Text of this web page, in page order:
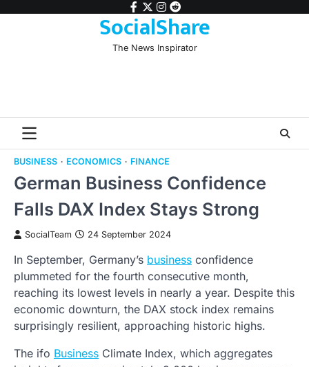
facebook
twitter
instagram
reddit
SocialShare
The News Inspirator
BUSINESS ECONOMICS FINANCE
German Business Confidence
Falls DAX Index Stays Strong
SocialTeam 24 September 2024
In September, Germany’s business confidence
plummeted for the fourth consecutive month,
reaching its lowest levels in nearly a year. Despite this
economic downturn, the DAX stock index remains
surprisingly resilient, approaching historic highs.
The ifo Business Climate Index, which aggregates